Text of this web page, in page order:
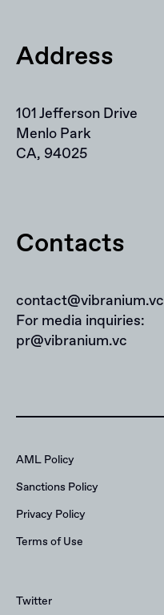
Address
101 Jefferson Drive
Menlo Park
CA, 94025
Contacts
contact@vibranium.vc
For media inquiries:
pr@vibranium.vc
AML Policy
Sanctions Policy
Privacy Policy
Terms of Use
Twitter